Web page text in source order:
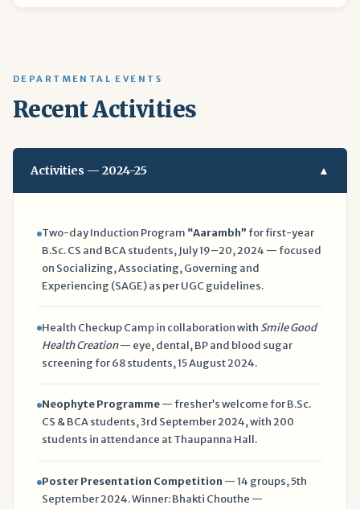
DEPARTMENTAL EVENTS
Recent Activities
Activities — 2024-25 ▲
Two-day Induction Program “Aarambh” for first-year
B.Sc. CS and BCA students, July 19–20, 2024 — focused
on Socializing, Associating, Governing and
Experiencing (SAGE) as per UGC guidelines.
Health Checkup Camp in collaboration with Smile Good
Health Creation— eye, dental, BP and blood sugar
screening for 68 students, 15 August 2024.
Neophyte Programme— fresher’s welcome for B.Sc.
CS & BCA students, 3rd September 2024, with 200
students in attendance at Thaupanna Hall.
Poster Presentation Competition — 14 groups, 5th
September 2024. Winner: Bhakti Chouthe —